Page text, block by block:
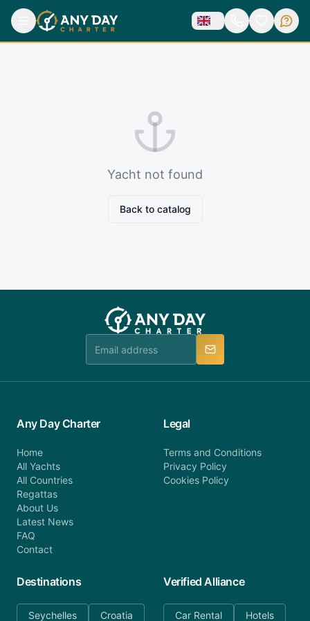
Yacht not found
Back to catalog
Any Day Charter
Home
All Yachts
All Countries
Regattas
About Us
Latest News
FAQ
Contact
Legal
Terms and Conditions
Privacy Policy
Cookies Policy
Destinations
Seychelles Croatia
Verified Alliance
Car Rental Hotels